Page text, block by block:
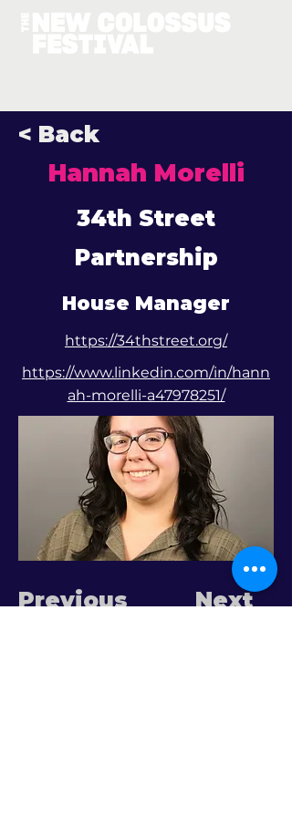
< Back
Hannah Morelli
34th Street
Partnership
House Manager
https://34thstreet.org/
https://www.linkedin.com/in/hann
ah-morelli-a47978251/
Previous Next